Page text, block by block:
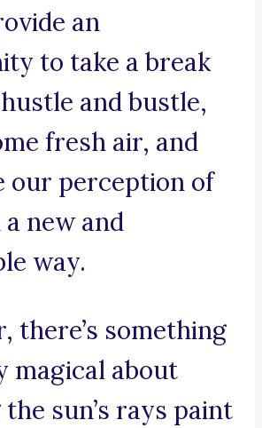
an
to take a break
and bustle,
fresh air, and
our perception of
new and
way.
there’s something
magical about
sun’s rays paint